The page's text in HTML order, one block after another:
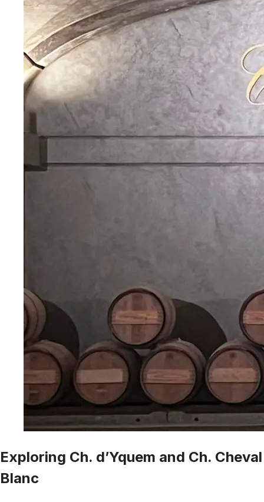
Exploring Ch. d’Yquem and Ch. Cheval
Blanc